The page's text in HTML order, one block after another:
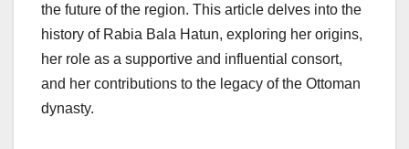
the future of the region. This article delves into the
history of Rabia Bala Hatun, exploring her origins,
her role as a supportive and influential consort,
and her contributions to the legacy of the Ottoman
dynasty.